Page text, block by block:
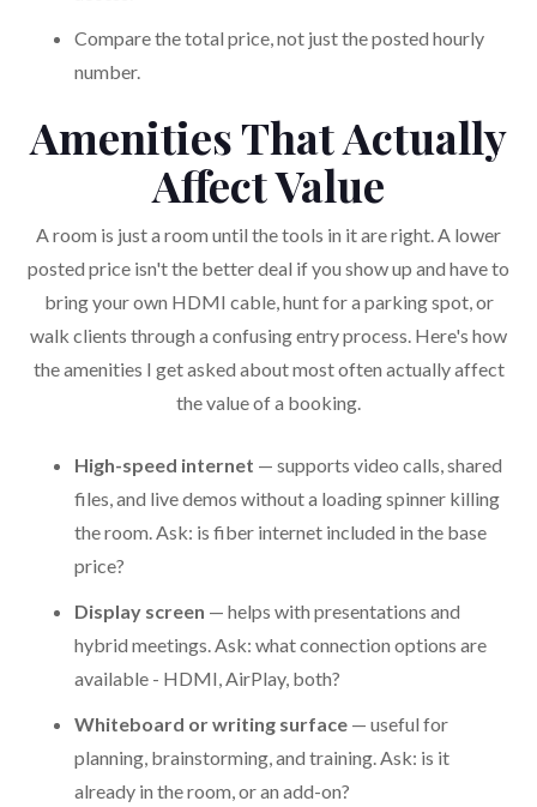
Compare the total price, not just the posted hourly
number.
Amenities That Actually
Affect Value
A room is just a room until the tools in it are right. A lower
posted price isn't the better deal if you show up and have to
bring your own HDMI cable, hunt for a parking spot, or
walk clients through a confusing entry process. Here's how
the amenities I get asked about most often actually affect
the value of a booking.
High-speed internet — supports video calls, shared
files, and live demos without a loading spinner killing
the room. Ask: is fiber internet included in the base
price?
Display screen — helps with presentations and
hybrid meetings. Ask: what connection options are
available - HDMI, AirPlay, both?
Whiteboard or writing surface— useful for
planning, brainstorming, and training. Ask: is it
already in the room, or an add-on?